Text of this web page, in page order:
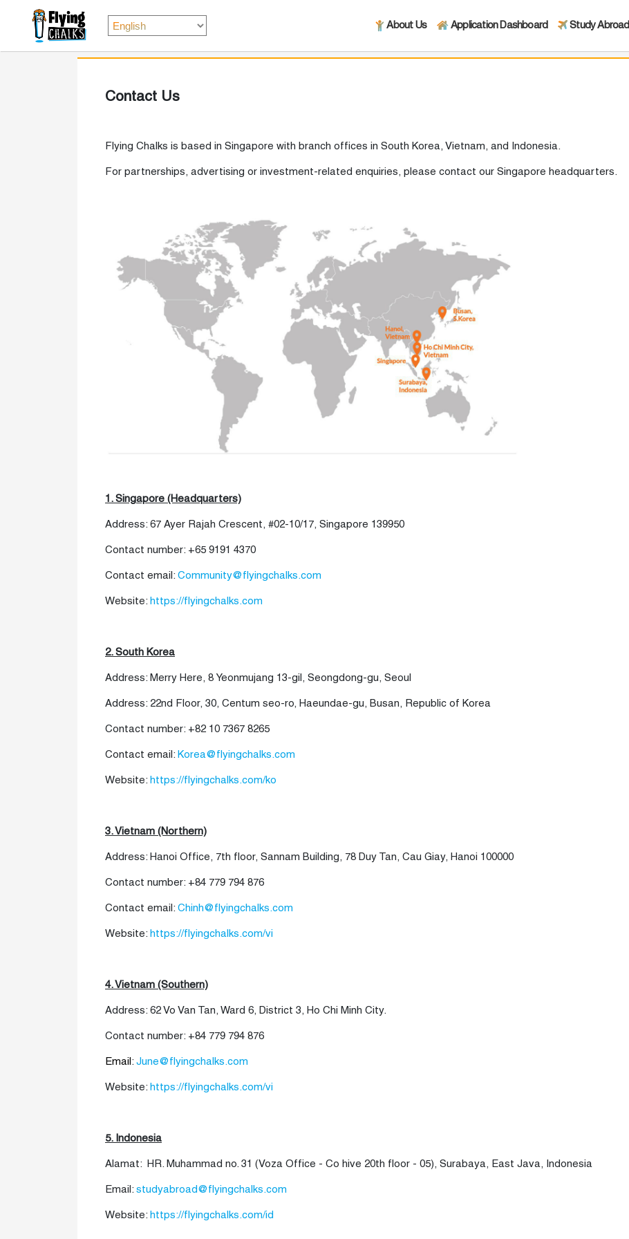
About Us Application Dashboard Study Abroad
Contact Us
Flying Chalks is based in Singapore with branch offices in South Korea, Vietnam, and Indonesia.
For partnerships, advertising or investment-related enquiries, please contact our Singapore headquarters.
1. Singapore (Headquarters)
Address: 67 Ayer Rajah Crescent, #02-10/17, Singapore 139950
Contact number: +65 9191 4370
Contact email: Community@flyingchalks.com
Website: https://flyingchalks.com
2. South Korea
Address: Merry Here, 8 Yeonmujang 13-gil, Seongdong-gu, Seoul
Address: 22nd Floor, 30, Centum seo-ro, Haeundae-gu, Busan, Republic of Korea
Contact number: +82 10 7367 8265
Contact email: Korea@flyingchalks.com
Website: https://flyingchalks.com/ko
3. Vietnam (Northern)
Address: Hanoi Office, 7th floor, Sannam Building, 78 Duy Tan, Cau Giay, Hanoi 100000
Contact number: +84 779 794 876
Contact email: Chinh@flyingchalks.com
Website: https://flyingchalks.com/vi
4. Vietnam (Southern)
Address: 62 Vo Van Tan, Ward 6, District 3, Ho Chi Minh City.
Contact number: +84 779 794 876
Email : June@flyingchalks.com
Website: https://flyingchalks.com/vi
5. Indonesia
Alamat: HR. Muhammad no. 31 (Voza Office - Co hive 20th floor - 05), Surabaya, East Java, Indonesia
Email: studyabroad@flyingchalks.com
Website: https://flyingchalks.com/id